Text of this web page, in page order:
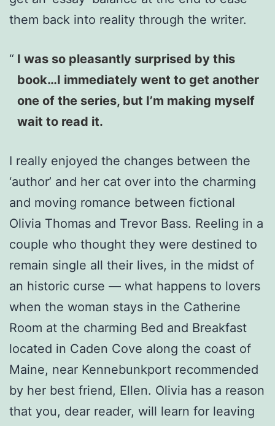
them back into reality through the writer.
I was so pleasantly surprised by this
book…I immediately went to get another
one of the series, but I’m making myself
wait to read it.
I really enjoyed the changes between the
‘author’ and her cat over into the charming
and moving romance between fictional
Olivia Thomas and Trevor Bass. Reeling in a
couple who thought they were destined to
remain single all their lives, in the midst of
an historic curse — what happens to lovers
when the woman stays in the Catherine
Room at the charming Bed and Breakfast
located in Caden Cove along the coast of
Maine, near Kennebunkport recommended
by her best friend, Ellen. Olivia has a reason
that you, dear reader, will learn for leaving